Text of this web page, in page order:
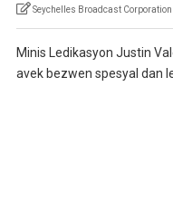
Seychelles Broadcast Corporation
Minis Ledikasyon Justin
avek bezwen spesyal dan